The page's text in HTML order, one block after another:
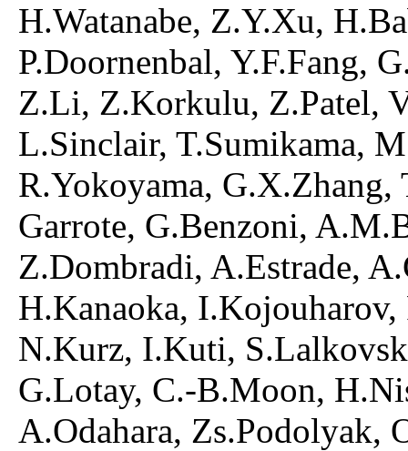
H.Watanabe, Z.Y.Xu,
P.Doornenbal, Y.F.Fang,
Z.Li, Z.Korkulu, Z.Patel,
L.Sinclair, T.Sumikama,
R.Yokoyama,
Garrote, G.Benzoni,
Z.Dombradi, A.Estrade,
H.Kanaoka,
N.Kurz, I.Kuti,
G.Lotay, C.-B.Moon,
A.Odahara, Zs.Podolyak,